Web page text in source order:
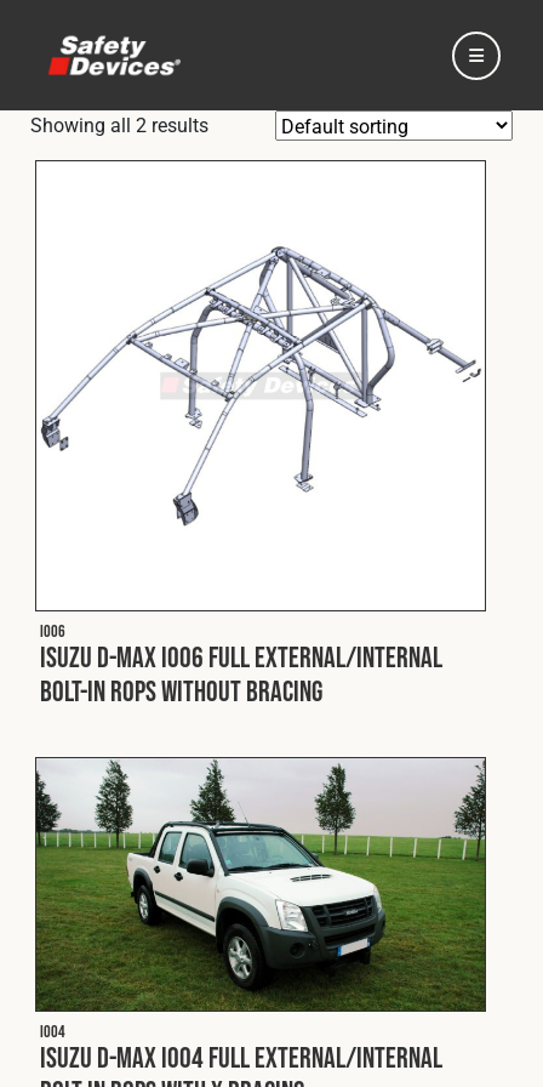
Automotive
Motorsport
Construction
Military
Spares & Accessories
Contact
Showing all 2 results
I006
Isuzu D-Max I006 Full External/Internal
Bolt-In ROPS without Bracing
I004
Isuzu D-Max I004 Full External/Internal